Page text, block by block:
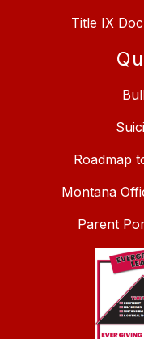
Title IX
Roadmap
Montana
Parent